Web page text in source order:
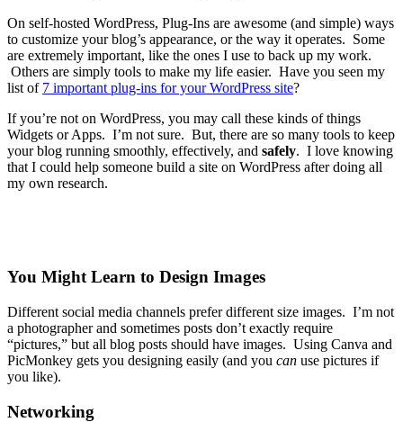
On self-hosted WordPress, Plug-Ins are awesome (and simple) ways
to customize your blog’s appearance, or the way it operates. Some
are extremely important, like the ones I use to back up my work.
Others are simply tools to make my life easier. Have you seen my
list of 7 important plug-ins for your WordPress site?
If you’re not on WordPress, you may call these kinds of things
Widgets or Apps. I’m not sure. But, there are so many tools to keep
your blog running smoothly, effectively, and safely. I love knowing
that I could help someone build a site on WordPress after doing all
my own research.
You Might Learn to Design Images
Different social media channels prefer different size images. I’m not
a photographer and sometimes posts don’t exactly require
“pictures,” but all blog posts should have images. Using Canva and
PicMonkey gets you designing easily (and you can use pictures if
you like).
Networking